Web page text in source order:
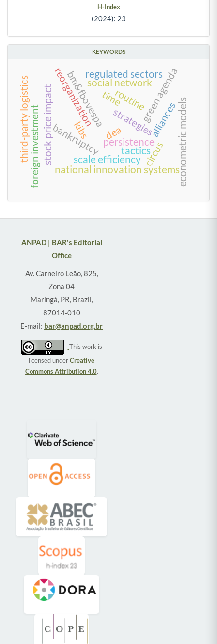
H-Index
(2024): 23
KEYWORDS
time
bm&fbovespa
bankruptcy
routine
tactics
strategies
circus
national innovation systems
kibs econometric models
stock price impact
foreign investment persistence
alliances
scale efficiency
third-party logistics dea
reorganizationsocial network
regulated sectors
green agenda
ANPAD | BAR's Editorial
Office
Av. Carneiro Leão, 825,
Zona 04
Maringá, PR, Brazil,
87014-010
E-mail: bar@anpad.org.br
This work is
licensed underCreative
Commons Attribution 4.0.